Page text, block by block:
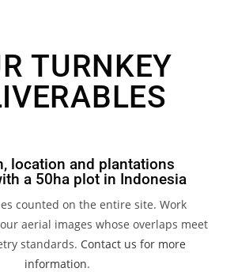
TURNKEY
location and plantations
a 50ha plot in Indonesia
counted on the entire site. Work
aerial images whose overlaps meet
standards. Contact us for more
information.